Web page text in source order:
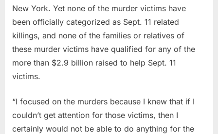
New York. Yet none of the murder victims have
been officially categorized as Sept. 11 related
killings, and none of the families or relatives of
these murder victims have qualified for any of the
more than $2.9 billion raised to help Sept. 11
victims.
“I focused on the murders because I knew that if I
couldn’t get attention for those victims, then I
certainly would not be able to do anything for the